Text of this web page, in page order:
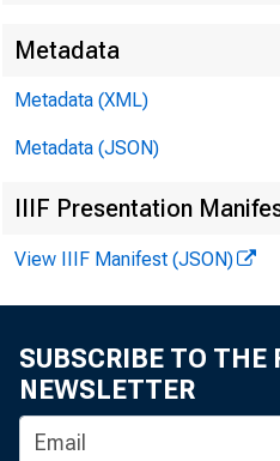
Metadata
Metadata (XML)
Metadata (JSON)
IIIF Presentation
View IIIF Manifest (JSON)
SUBSCRIBE TO THE
NEWSLETTER